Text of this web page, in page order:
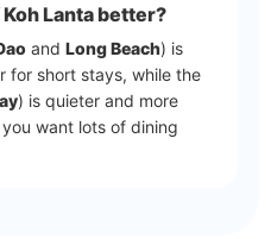
Lanta better?
and Long Beach) is
for short stays, while the
) is quieter and more
want lots of dining